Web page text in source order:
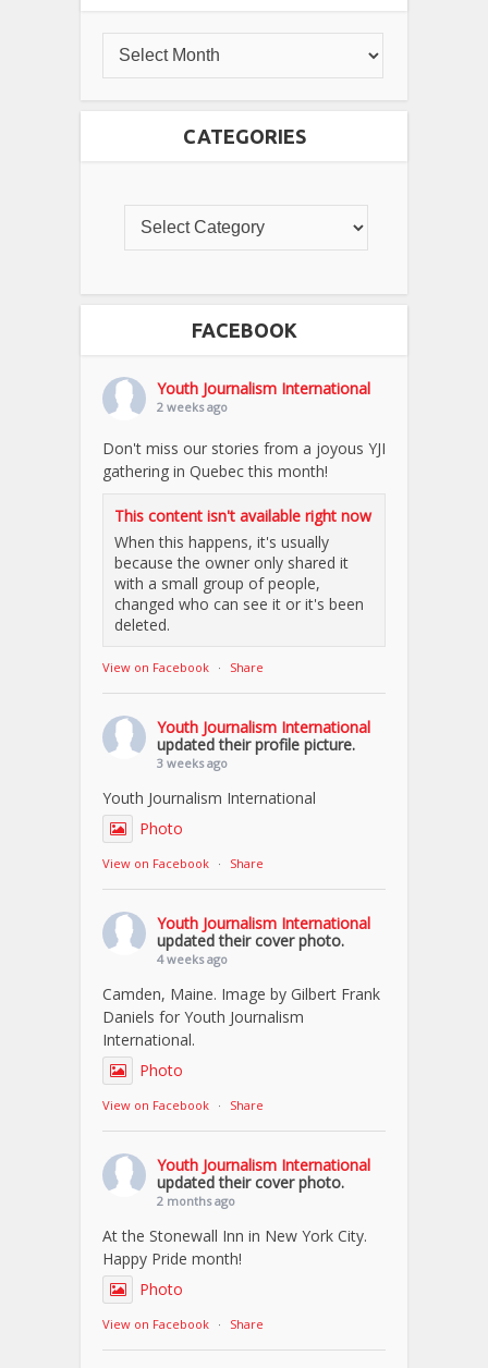
CATEGORIES
FACEBOOK
Youth Journalism International
2 weeks ago
Don't miss our stories from a joyous YJI
gathering in Quebec this month!
This content isn't available right now
When this happens, it's usually
because the owner only shared it
with a small group of people,
changed who can see it or it's been
deleted.
View on Facebook · Share
Youth Journalism International
updated their profile picture.
3 weeks ago
Youth Journalism International
Photo
View on Facebook · Share
Youth Journalism International
updated their cover photo.
4 weeks ago
Camden, Maine. Image by Gilbert Frank
Daniels for Youth Journalism
International.
Photo
View on Facebook · Share
Youth Journalism International
updated their cover photo.
2 months ago
At the Stonewall Inn in New York City.
Happy Pride month!
Photo
View on Facebook · Share